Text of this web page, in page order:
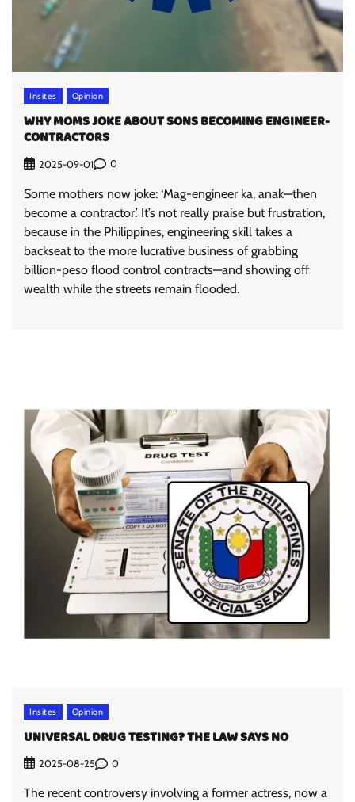
Insites Opinion
WHY MOMS JOKE ABOUT SONS BECOMING ENGINEER-
CONTRACTORS
2025-09-01 0
Some mothers now joke: ‘Mag-engineer ka, anak—then
become a contractor.’ It’s not really praise but frustration,
because in the Philippines, engineering skill takes a
backseat to the more lucrative business of grabbing
billion-peso flood control contracts—and showing off
wealth while the streets remain flooded.
Insites Opinion
UNIVERSAL DRUG TESTING? THE LAW SAYS NO
2025-08-25 0
The recent controversy involving a former actress, now a